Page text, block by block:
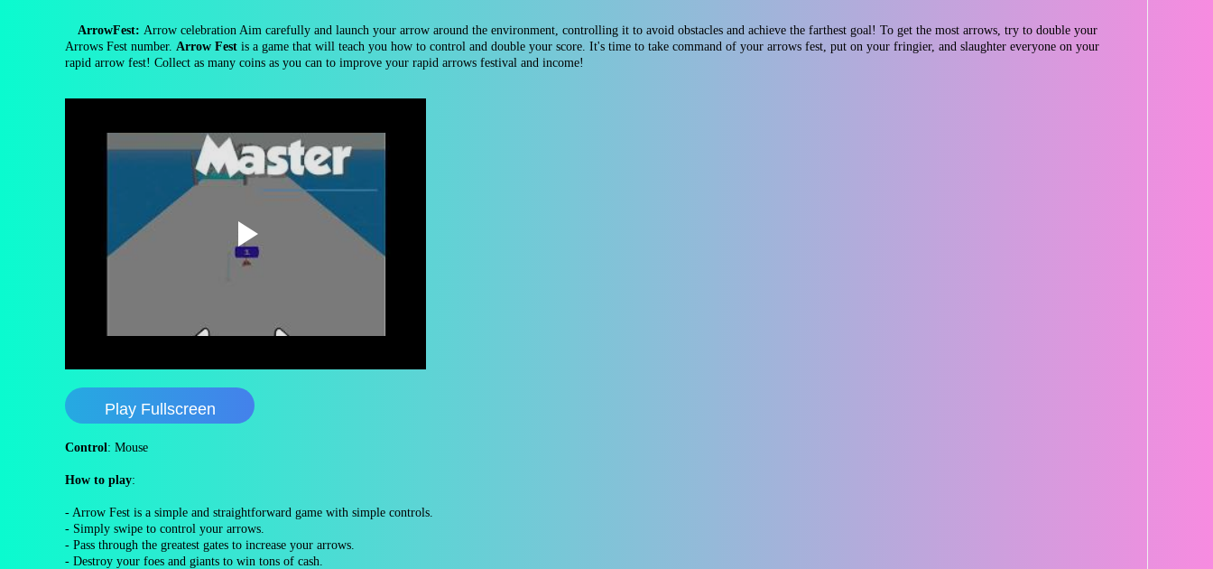
ArrowFest: Arrow celebration Aim carefully and launch your arrow around the environment, controlling it to avoid obstacles and achieve the farthest goal! To get the most arrows, try to double your
Arrows Fest number. Arrow Fest is a game that will teach you how to control and double your score. It's time to take command of your arrows fest, put on your fringier, and slaughter everyone on your
rapid arrow fest! Collect as many coins as you can to improve your rapid arrows festival and income!
Play Fullscreen
Control: Mouse
How to play:
- Arrow Fest is a simple and straightforward game with simple controls.
- Simply swipe to control your arrows.
- Pass through the greatest gates to increase your arrows.
- Destroy your foes and giants to win tons of cash.